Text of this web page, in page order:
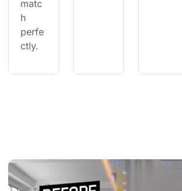
matc
h
perfe
ctly.